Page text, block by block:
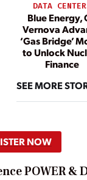
DATA
Blue Energy,
Vernova
‘Gas Bridge’
to Unlock
Finance
SEE MORE
NOW
POWER &